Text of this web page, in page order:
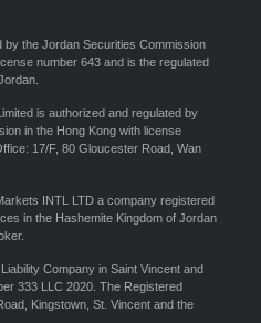
by the Jordan Securities Commission
number 643 and is the regulated
is authorized and regulated by
in the Hong Kong with license
17/F, 80 Gloucester Road, Wan
INTL LTD a company registered
in the Hashemite Kingdom of Jordan
Company in Saint Vincent and
333 LLC 2020. The Registered
Kingstown, St. Vincent and the